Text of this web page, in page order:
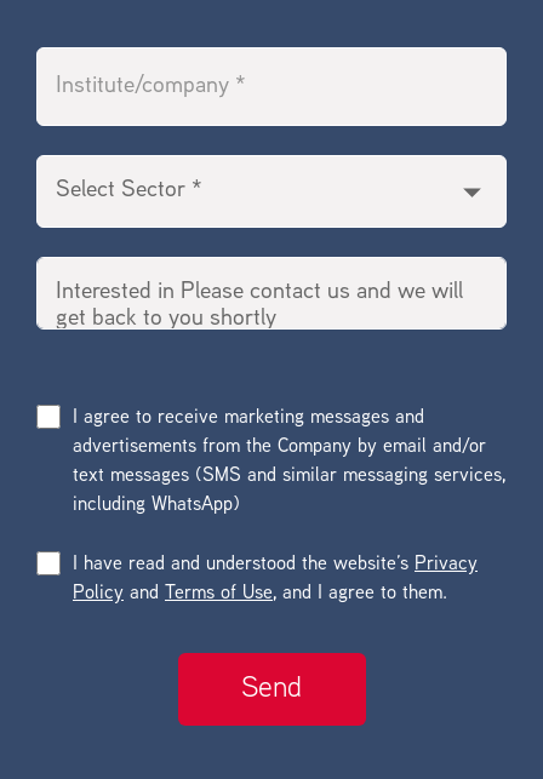
I agree to receive marketing messages and
advertisements from the Company by email and/or
text messages (SMS and similar messaging services,
including WhatsApp)
I have read and understood the website’s Privacy
Policy and Terms of Use, and I agree to them.